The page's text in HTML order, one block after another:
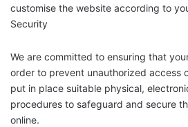
customise the website according to
Security
We are committed to ensuring that
order to prevent unauthorized access
put in place suitable physical,
procedures to safeguard and secure
online.